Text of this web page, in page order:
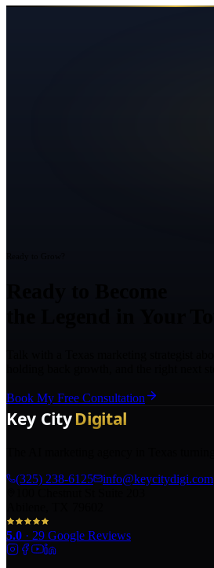
Book My Free Consultation
(325) 238-6125
info@keycitydigi.com
5.0 · 29 Google Reviews